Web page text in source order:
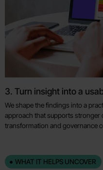
3. Turn insight into a
We shape the findings into a
approach that supports stronger
transformation and governance
WHAT IT HELPS UNCOVER